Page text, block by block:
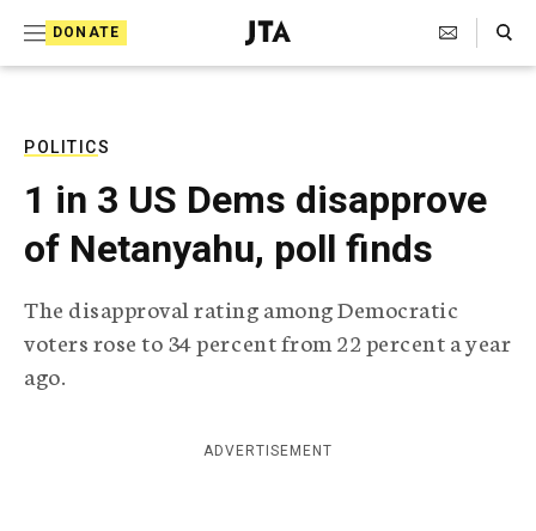
DONATE
J
e
T
e
l
e
r
a
c
A
Search Toggle
POLITICS
1 in 3 US Dems disapprove
of Netanyahu, poll finds
The disapproval rating among Democratic
voters rose to 34 percent from 22 percent a year
ago.
ADVERTISEMENT